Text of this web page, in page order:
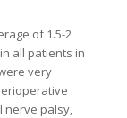
of 1.5-2
all patients in
very
nerve palsy,